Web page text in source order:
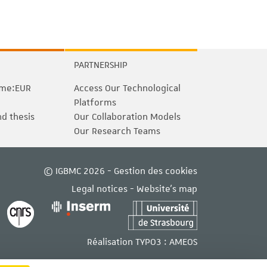
thesis
PARTNERSHIP
Access Our Technological
Platforms
Our Collaboration Models
Our Research Teams
© IGBMC 2026 - Gestion des cookies
Legal notices - Website's map
Réalisation TYPO3 : AMEOS